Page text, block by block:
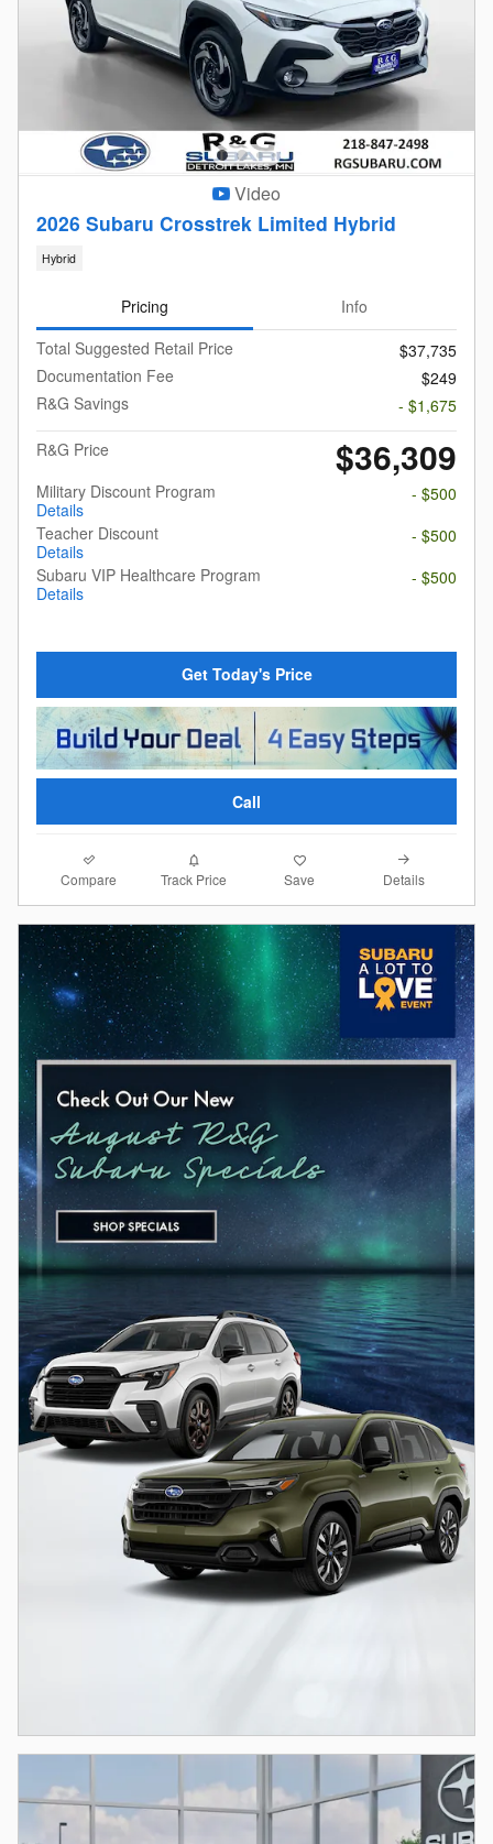
Video
2026 Subaru Crosstrek Limited Hybrid
Hybrid
Pricing
Info
Total Suggested Retail Price
$37,735
Documentation Fee
$249
R&G Savings
- $1,675
R&G Price
$36,309
Military Discount Program
Details
- $500
Teacher Discount
Details
- $500
Subaru VIP Healthcare Program
Details
- $500
Get Today's Price
Call
Compare Track Price Save Details